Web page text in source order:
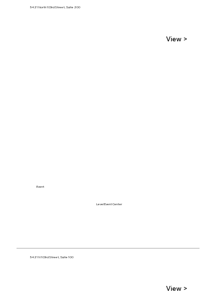
5421 North 103rd Street, Suite 200
View >
Level Event Center
5421 N 103rd Street, Suite 100
Event
View >